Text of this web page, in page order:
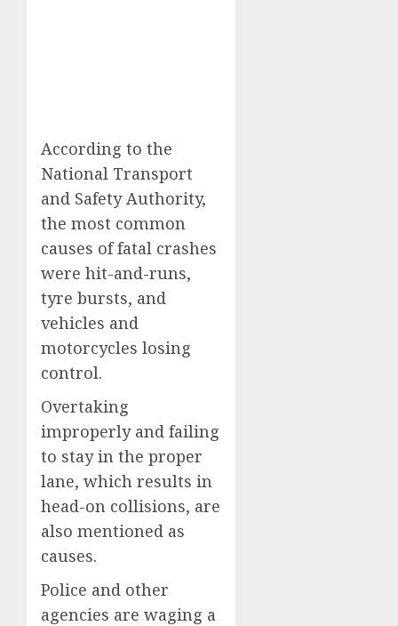
According to the
National Transport
and Safety Authority,
the most common
causes of fatal crashes
were hit-and-runs,
tyre bursts, and
vehicles and
motorcycles losing
control.
Overtaking
improperly and failing
to stay in the proper
lane, which results in
head-on collisions, are
also mentioned as
causes.
Police and other
agencies are waging a